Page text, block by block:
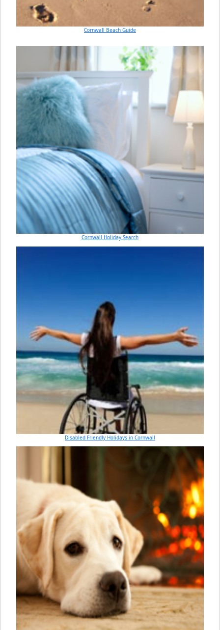
Cornwall Beach Guide
Cornwall Holiday Search
Disabled Friendly Holidays in Cornwall